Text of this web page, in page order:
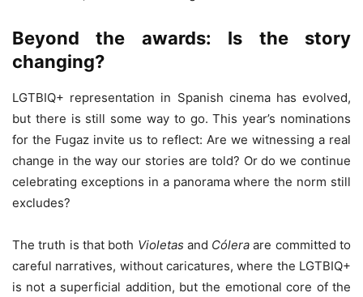
Beyond the awards: Is the story
changing?
LGTBIQ+ representation in Spanish cinema has evolved,
but there is still some way to go. This year’s nominations
for the Fugaz invite us to reflect: Are we witnessing a real
change in the way our stories are told? Or do we continue
celebrating exceptions in a panorama where the norm still
excludes?
The truth is that both Violetas and Cólera are committed to
careful narratives, without caricatures, where the LGTBIQ+
is not a superficial addition, but the emotional core of the